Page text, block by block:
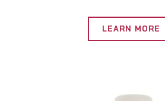
LEARN MORE